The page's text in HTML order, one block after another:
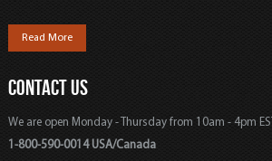
Read More
CONTACT US
We are open Monday - Thursday from 10am - 4pm EST
1-800-590-0014 USA/Canada